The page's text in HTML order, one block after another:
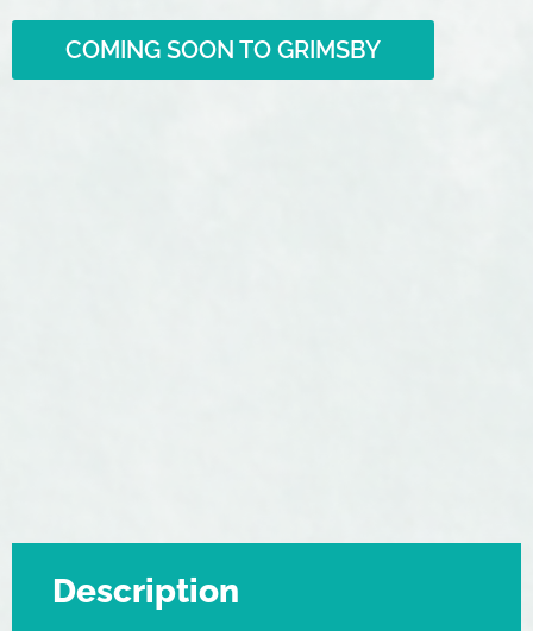
COMING SOON TO GRIMSBY
Description